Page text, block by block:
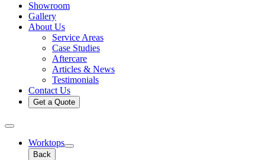
Showroom
Gallery
About Us
Service Areas
Case Studies
Aftercare
Articles & News
Testimonials
Contact Us
Get a Quote
Worktops
Back